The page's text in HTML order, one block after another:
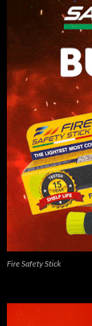
Fire Safety Stick